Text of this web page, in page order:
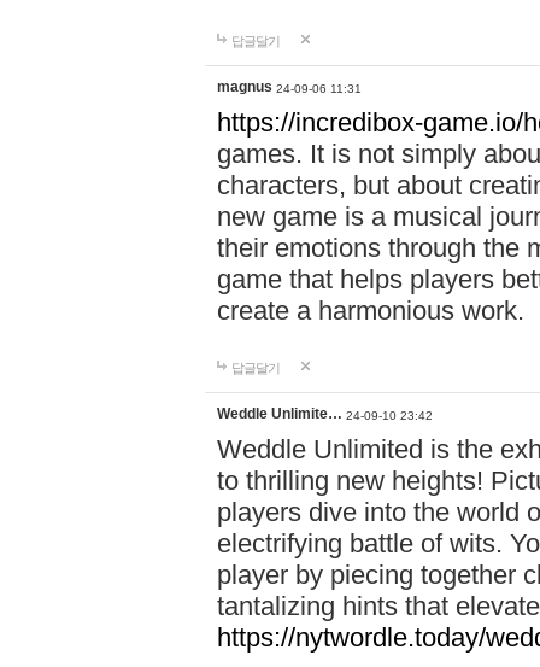
답글달기
magnus 24-09-06 11:31
https://incredibox-game.io/
games. It is not simply
characters, but about
new game is a musical
their emotions through the
game that helps players
create a harmonious work.
답글달기
Weddle Unlimite… 24-09-10 23:42
Weddle Unlimited is the
to thrilling new heights!
players dive into the world
electrifying battle of wits.
player by piecing together
tantalizing hints that
https://nytwordle.today/